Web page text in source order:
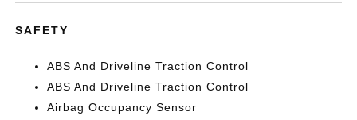
SAFETY
ABS And Driveline Traction Control
ABS And Driveline Traction Control
Airbag Occupancy Sensor